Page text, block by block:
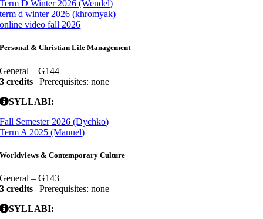
Term D Winter 2026 (Wendel)
term d winter 2026 (khromyak)
online video fall 2026
Personal & Christian Life Management
General – G144
3 credits | Prerequisites: none
SYLLABI:
Fall Semester 2026 (Dychko)
Term A 2025 (Manuel)
Worldviews & Contemporary Culture
General – G143
3 credits | Prerequisites: none
SYLLABI: